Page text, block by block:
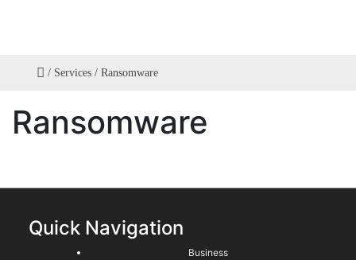
/ Services / Ransomware
Ransomware
Quick Navigation
Business